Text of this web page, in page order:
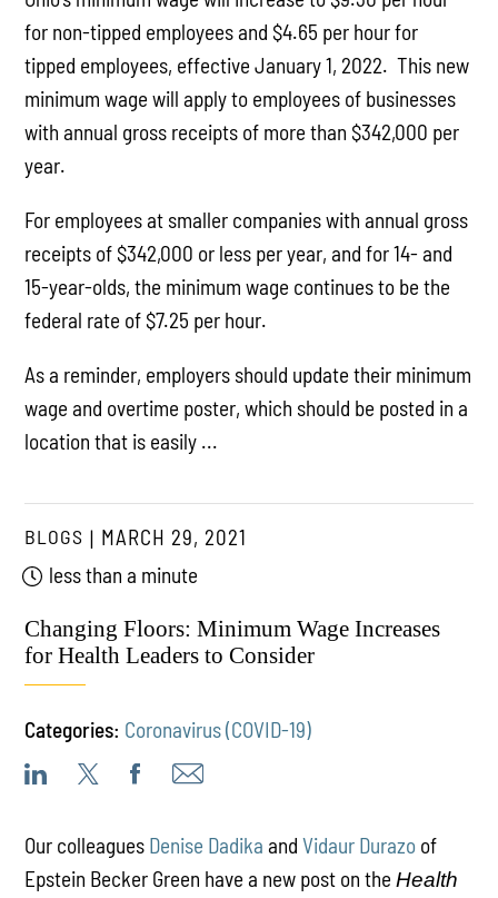
for non-tipped employees and $4.65 per hour for
tipped employees, effective January 1, 2022. This new
minimum wage will apply to employees of businesses
with annual gross receipts of more than $342,000 per
year.
For employees at smaller companies with annual gross
receipts of $342,000 or less per year, and for 14- and
15-year-olds, the minimum wage continues to be the
federal rate of $7.25 per hour.
As a reminder, employers should update their minimum
wage and overtime poster, which should be posted in a
location that is easily ...
BLOGS
MARCH 29, 2021
less than a minute
Changing Floors: Minimum Wage Increases
for Health Leaders to Consider
Categories: Coronavirus (COVID-19)
Our colleagues Denise Dadika andVidaur Durazo of
Epstein Becker Green have a new post on theHealth